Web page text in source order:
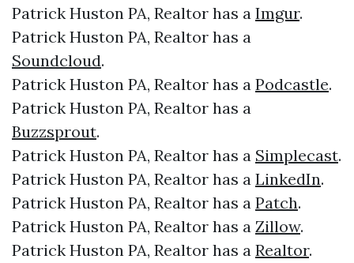
Patrick Huston PA, Realtor has a Imgur.
Patrick Huston PA, Realtor has a
Soundcloud.
Patrick Huston PA, Realtor has a Podcastle.
Patrick Huston PA, Realtor has a
Buzzsprout.
Patrick Huston PA, Realtor has a Simplecast.
Patrick Huston PA, Realtor has a LinkedIn.
Patrick Huston PA, Realtor has a Patch.
Patrick Huston PA, Realtor has a Zillow.
Patrick Huston PA, Realtor has a Realtor.